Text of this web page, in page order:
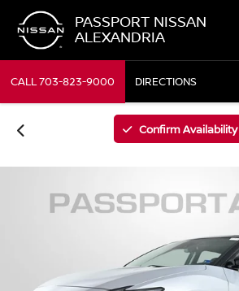
PASSPORT NISSAN
ALEXANDRIA
CALL703-823-9000 DIRECTIONS
Confirm Availability